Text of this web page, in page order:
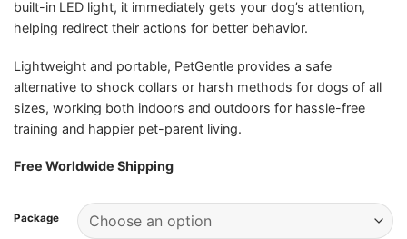
built-in LED light, it immediately gets your dog’s attention,
helping redirect their actions for better behavior.
Lightweight and portable, PetGentle provides a safe
alternative to shock collars or harsh methods for dogs of all
sizes, working both indoors and outdoors for hassle-free
training and happier pet-parent living.
Free Worldwide Shipping
Package